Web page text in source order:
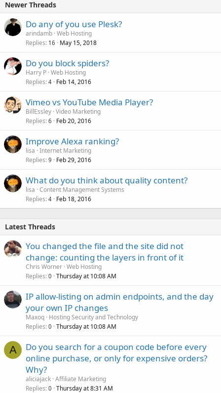
Newer Threads
Do any of you use Plesk?
arindamb Web Hosting
Replies 16 May 15, 2018
Do you block spiders?
Harry P Web Hosting
Replies 4 Feb 14, 2016
Vimeo vs YouTube Media Player?
BillEssley Video Marketing
Replies 6 Feb 20, 2016
Improve Alexa ranking?
lisa Internet Marketing
Replies 9 Feb 29, 2016
What do you think about quality content?
lisa Content Management Systems
Replies 4 Feb 18, 2016
Latest Threads
You changed the file and the site did not
change: counting the layers in front of it
Chris Worner Web Hosting
Replies 0 Thursday at 10:08 AM
IP allow-listing on admin endpoints, and the day
your own IP changes
Maxoq Hosting Security and Technology
Replies 0 Thursday at 10:08 AM
A
Do you search for a coupon code before every
online purchase, or only for expensive orders?
Why?
aliciajack Affiliate Marketing
Replies 0 Thursday at 8:31 AM